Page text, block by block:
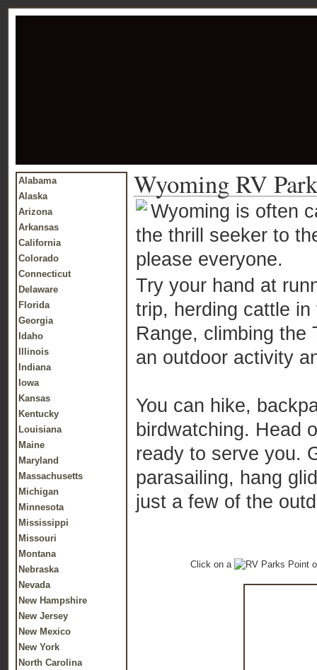
Alabama
Alaska
Arizona
Arkansas
California
Colorado
Connecticut
Delaware
Florida
Georgia
Idaho
Illinois
Indiana
Iowa
Kansas
Kentucky
Louisiana
Maine
Maryland
Massachusetts
Michigan
Minnesota
Mississippi
Missouri
Montana
Nebraska
Nevada
New Hampshire
New Jersey
New Mexico
New York
North Carolina
Wyoming RV
Wyoming is often
the thrill seeker to
please everyone.
Try your hand at
trip, herding cattle
Range, climbing the
an outdoor activity
You can hike,
birdwatching. Head
ready to serve you.
parasailing, hang
just a few of the
Click on a